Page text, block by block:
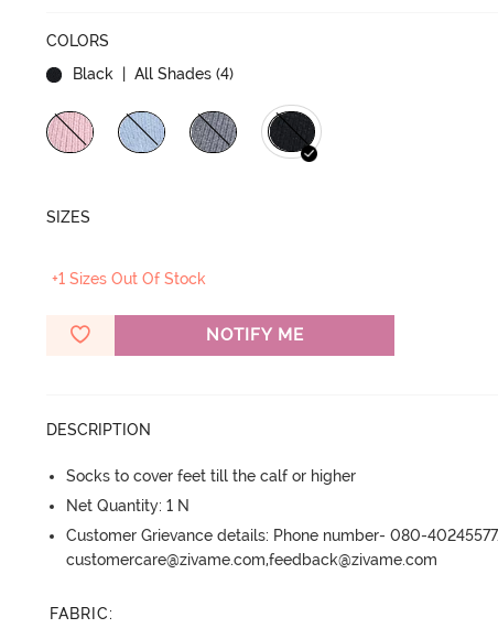
COLORS
Black
| All Shades (4)
SIZES
+1 Sizes Out Of Stock
NOTIFY ME
DESCRIPTION
Socks to cover feet till the calf or higher
Net Quantity: 1 N
Customer Grievance details: Phone number- 080-
customercare@zivame.com,feedback@zivame.com
FABRIC: